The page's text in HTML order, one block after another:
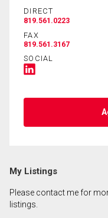
DIRECT
819.561.0223
FAX
819.561.3167
SOCIAL
My Listings
Please contact me for
listings.